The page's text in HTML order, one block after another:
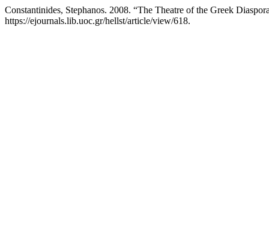
Constantinides, Stephanos. 2008. “The Theatre of the Greek
https://ejournals.lib.uoc.gr/hellst/article/view/618.